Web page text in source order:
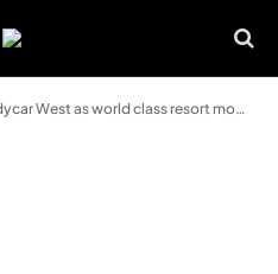
as world class resort moves closer